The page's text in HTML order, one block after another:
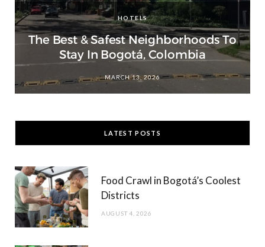
HOTELS
The Best & Safest Neighborhoods To
Stay In Bogotá, Colombia
MARCH 13, 2026
LATEST POSTS
Food Crawl in Bogotá’s Coolest
Districts
AUGUST 4, 2026